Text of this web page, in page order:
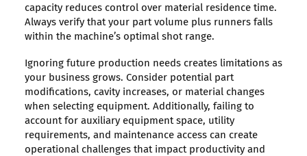
capacity reduces control over material residence time.
Always verify that your part volume plus runners falls
within the machine’s optimal shot range.
Ignoring future production needs creates limitations as
your business grows. Consider potential part
modifications, cavity increases, or material changes
when selecting equipment. Additionally, failing to
account for auxiliary equipment space, utility
requirements, and maintenance access can create
operational challenges that impact productivity and